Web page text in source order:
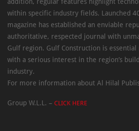
within specific industry fields. Launched
magazine has established an enviable
authoritative, respected journal with
Gulf region. Gulf Construction is
with a serious interest in the region’s
industry.
For more information about Al Hilal
Group W.L.L. – CLICK HERE